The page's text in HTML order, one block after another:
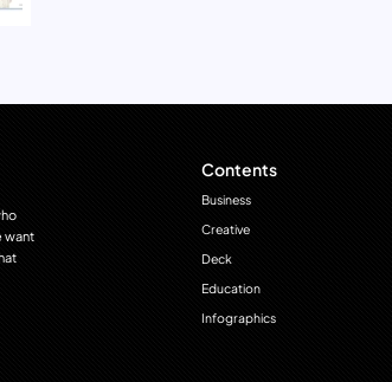
want
Contents
Business
Creative
Deck
Education
Infographics